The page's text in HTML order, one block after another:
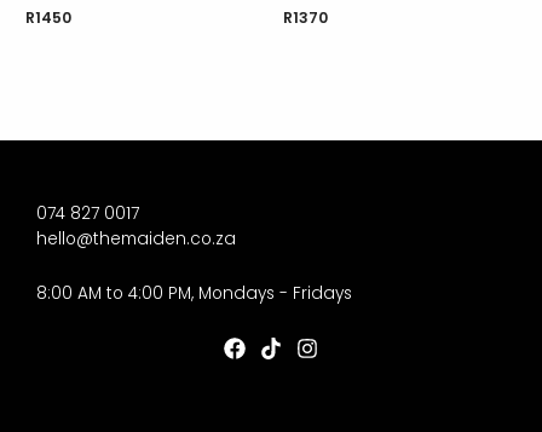
R1450 R1370
074 827 0017
hello@themaiden.co.za
8:00 AM to 4:00 PM, Mondays - Fridays